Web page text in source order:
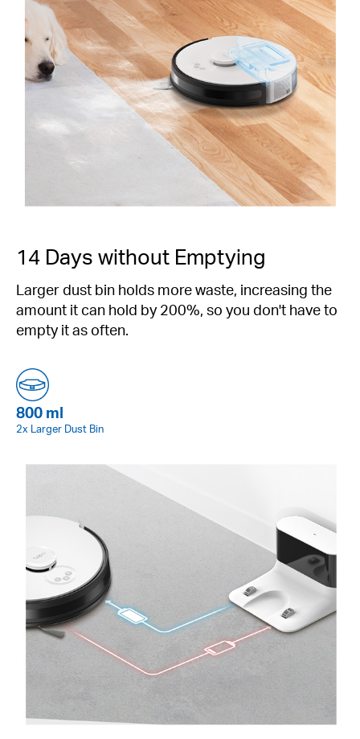
14 Days without Emptying
Larger dust bin holds more waste, increasing the
amount it can hold by 200%, so you don't have to
empty it as often.
800 ml
2x Larger Dust Bin